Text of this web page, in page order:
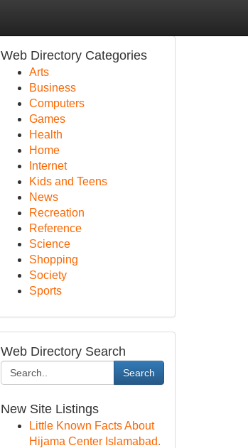
Web Directory Categories
Arts
Business
Computers
Games
Health
Home
Internet
Kids and Teens
News
Recreation
Reference
Science
Shopping
Society
Sports
Web Directory Search
Search
New Site Listings
Little Known Facts About
Hijama Center Islamabad.